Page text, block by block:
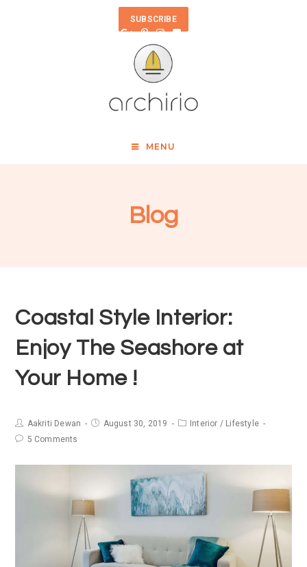
SUBSCRIBE
MENU
Blog
Coastal Style Interior:
Enjoy The Seashore at
Your Home !
Aakriti Dewan August 30, 2019 Interior / Lifestyle
5 Comments